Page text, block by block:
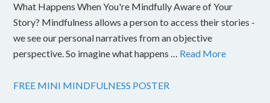
What Happens When You're Mindfully Aware of Your
Story? Mindfulness allows a person to access their stories -
we see our personal narratives from an objective
perspective. So imagine what happens … Read More
FREE MINI MINDFULNESS POSTER